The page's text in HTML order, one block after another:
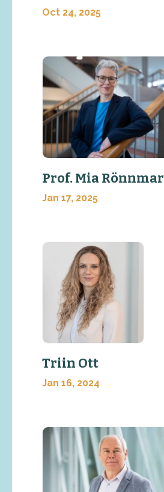
Oct 24, 2025
Prof. Mia Rönnmar
Jan 17, 2025
Triin Ott
Jan 16, 2024